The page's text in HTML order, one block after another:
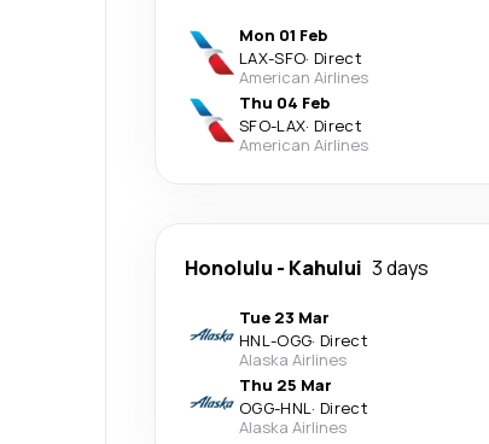
Mon 01 Feb
LAX-SFO· Direct
American Airlines
Thu 04 Feb
SFO-LAX· Direct
American Airlines
Honolulu - Kahului 3 days
Tue 23 Mar
HNL-OGG· Direct
Alaska Airlines
Thu 25 Mar
OGG-HNL· Direct
Alaska Airlines